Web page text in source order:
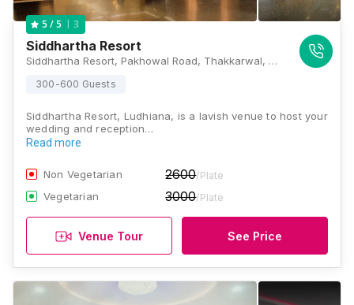
5 / 5 3
Siddhartha Resort
Siddhartha Resort, Pakhowal Road, Thakkarwal, Ludhiana, Punjab 141116 , Ludhiana
300-600 Guests
Siddhartha Resort, Ludhiana, is a lavish venue to host your
wedding and reception…
Read more
Non Vegetarian 2600/Plate
Vegetarian 3000/Plate
Venue Tour See Price